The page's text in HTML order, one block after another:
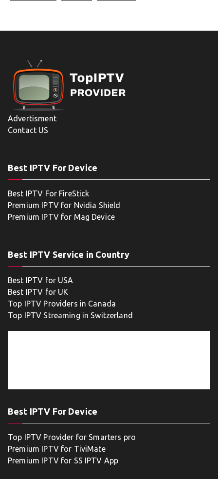
Advertisment
Contact US
Best IPTV For Device
Best IPTV For FireStick
Premium IPTV for Nvidia Shield
Premium IPTV for Mag Device
Best IPTV Service in Country
Best IPTV for USA
Best IPTV for UK
Top IPTV Providers in Canada
Top IPTV Streaming in Switzerland
Best IPTV For Device
Top IPTV Provider for Smarters pro
Premium IPTV for TiviMate
Premium IPTV for SS IPTV App